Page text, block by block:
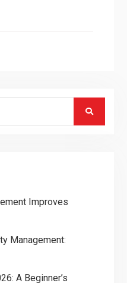
Improves
Management:
A Beginner’s